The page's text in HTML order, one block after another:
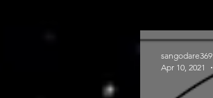
sangodare369
Apr 10, 2021